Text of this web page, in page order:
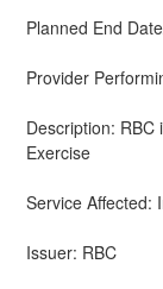
Planned End
Provider
Description:
Exercise
Service Affected:
Issuer: RBC